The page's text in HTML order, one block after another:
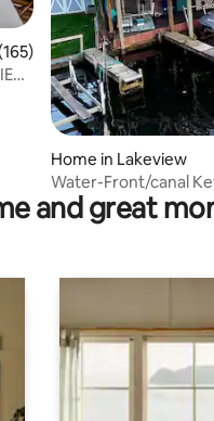
of 5 average rating, 165
Home in Lakeview
Water-Front/canal
Boathouse w/bikes
and great